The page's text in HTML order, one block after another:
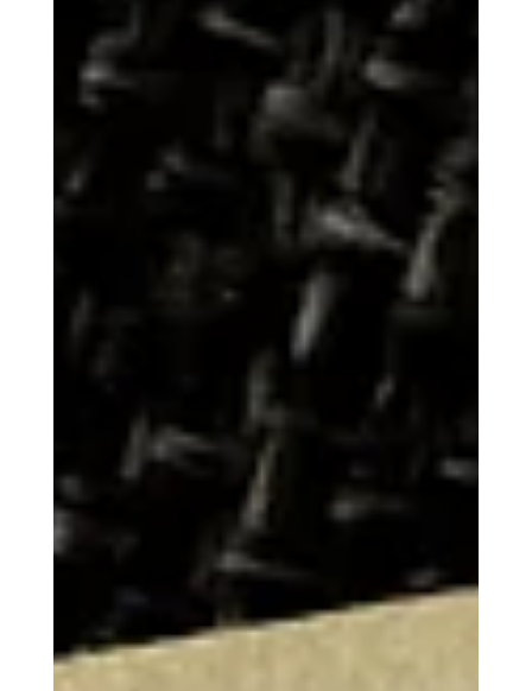
The Word for "Thank"
The simple act of saying "thank you" is one of the most
fundamental expressions of human civility. Yet, when traced
through the diverse roots of global languages, the word for
gratitude reveals widely varying cultural and historical
perspectives on the nature of appreciation. The journey of
"thank" from its ancient origins demonstrates that to be
thankful can mean anything from "to remember" to "God
equivalent, Danke , share